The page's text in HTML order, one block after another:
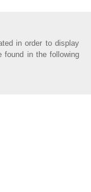
in order to display
found in the following